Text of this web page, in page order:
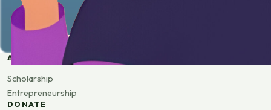
APPLY
Scholarship
Entrepreneurship
DONATE